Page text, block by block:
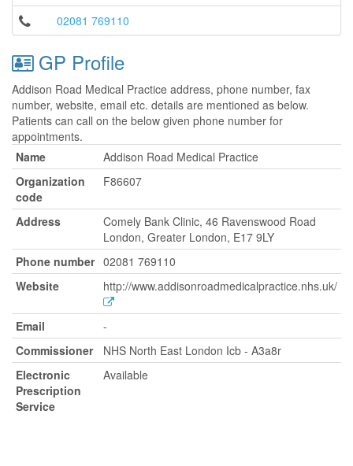
02081 769110
GP Profile
Addison Road Medical Practice address, phone number, fax
number, website, email etc. details are mentioned as below.
Patients can call on the below given phone number for
appointments.
Name
Addison Road Medical Practice
Organization
code
F86607
Address
Comely Bank Clinic, 46 Ravenswood Road
London, Greater London, E17 9LY
Phone number 02081 769110
Website
http://www.addisonroadmedicalpractice.nhs.uk/
Email
-
Commissioner
NHS North East London Icb - A3a8r
Electronic
Prescription
Service
Available